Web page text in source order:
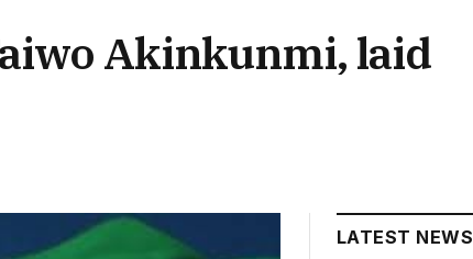
Akinkunmi, laid
LATEST NEWS